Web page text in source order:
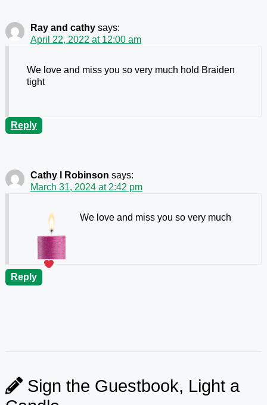
Ray and cathy says:
April 22, 2022 at 12:00 am
We love and miss you so very much hold Braiden
tight
Reply
Cathy l Robinson says:
March 31, 2024 at 2:42 pm
We love and miss you so very much
Reply
Sign the Guestbook, Light a